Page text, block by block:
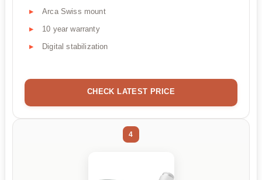
Arca Swiss mount
10 year warranty
Digital stabilization
CHECK LATEST PRICE
4